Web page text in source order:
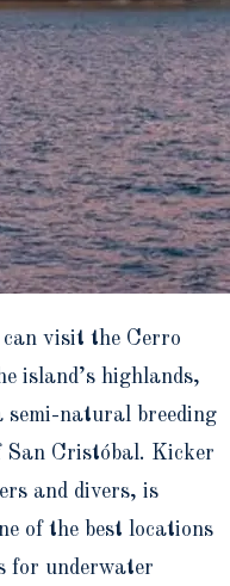
visit the Cerro
island’s highlands,
semi-natural breeding
San Cristóbal. Kicker
and divers, is
of the best locations
for underwater